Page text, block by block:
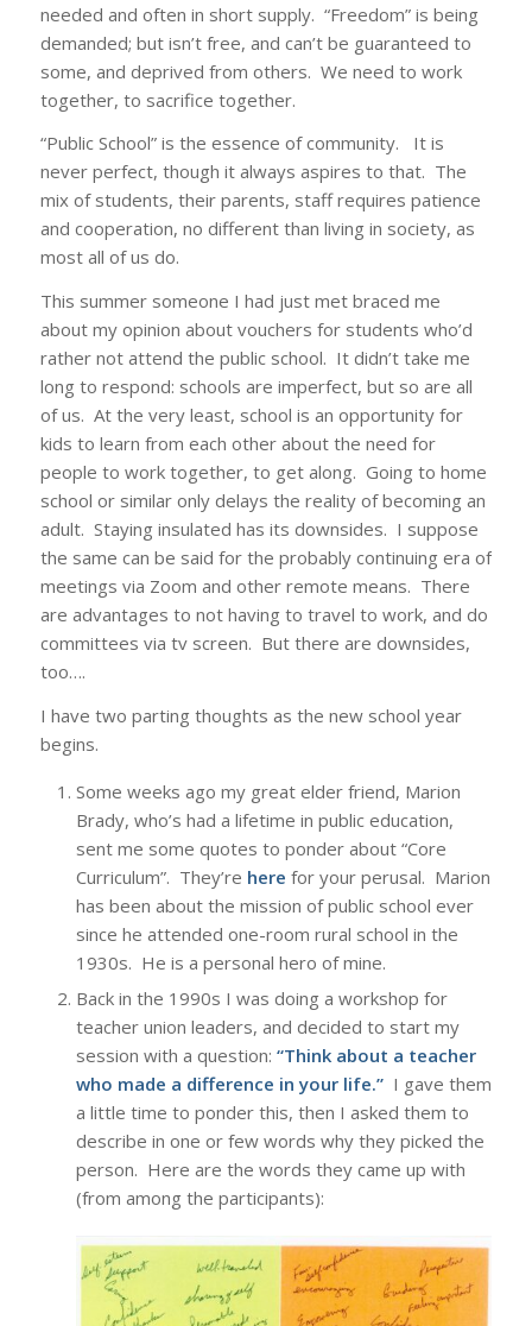
needed and often in short supply. “Freedom” is being
demanded; but isn’t free, and can’t be guaranteed to
some, and deprived from others. We need to work
together, to sacrifice together.
“Public School” is the essence of community. It is
never perfect, though it always aspires to that. The
mix of students, their parents, staff requires patience
and cooperation, no different than living in society, as
most all of us do.
This summer someone I had just met braced me
about my opinion about vouchers for students who’d
rather not attend the public school. It didn’t take me
long to respond: schools are imperfect, but so are all
of us. At the very least, school is an opportunity for
kids to learn from each other about the need for
people to work together, to get along. Going to home
school or similar only delays the reality of becoming an
adult. Staying insulated has its downsides. I suppose
the same can be said for the probably continuing era of
meetings via Zoom and other remote means. There
are advantages to not having to travel to work, and do
committees via tv screen. But there are downsides,
too….
I have two parting thoughts as the new school year
begins.
Some weeks ago my great elder friend, Marion
Brady, who’s had a lifetime in public education,
sent me some quotes to ponder about “Core
Curriculum”. They’re here for your perusal. Marion
has been about the mission of public school ever
since he attended one-room rural school in the
1930s. He is a personal hero of mine.
Back in the 1990s I was doing a workshop for
teacher union leaders, and decided to start my
session with a question: “Think about a teacher
who made a difference in your life.”I gave them
a little time to ponder this, then I asked them to
describe in one or few words why they picked the
person. Here are the words they came up with
(from among the participants):